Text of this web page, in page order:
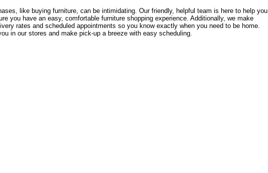
like buying furniture, can be intimidating. Our friendly, helpful team is here to help you
you have an easy, comfortable furniture shopping experience. Additionally, we make
rates and scheduled appointments so you know exactly when you need to be home.
in our stores and make pick-up a breeze with easy scheduling.